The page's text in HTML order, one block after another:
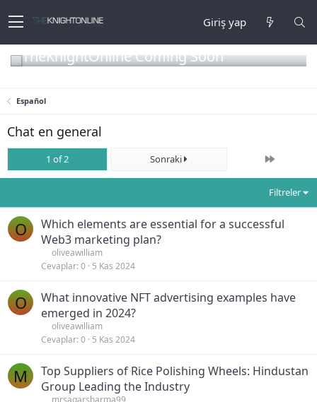
Giriş yap
TheKnightOnline Coming Soon
Español
Chat en general
1 of 2 Sonraki Son
Filtreler
O
Which elements are essential for a successful
Web3 marketing plan?
oliveawilliam
Cevaplar 0 5 Kas 2024
O
What innovative NFT advertising examples have
emerged in 2024?
oliveawilliam
Cevaplar 0 5 Kas 2024
M
Top Suppliers of Rice Polishing Wheels: Hindustan
Group Leading the Industry